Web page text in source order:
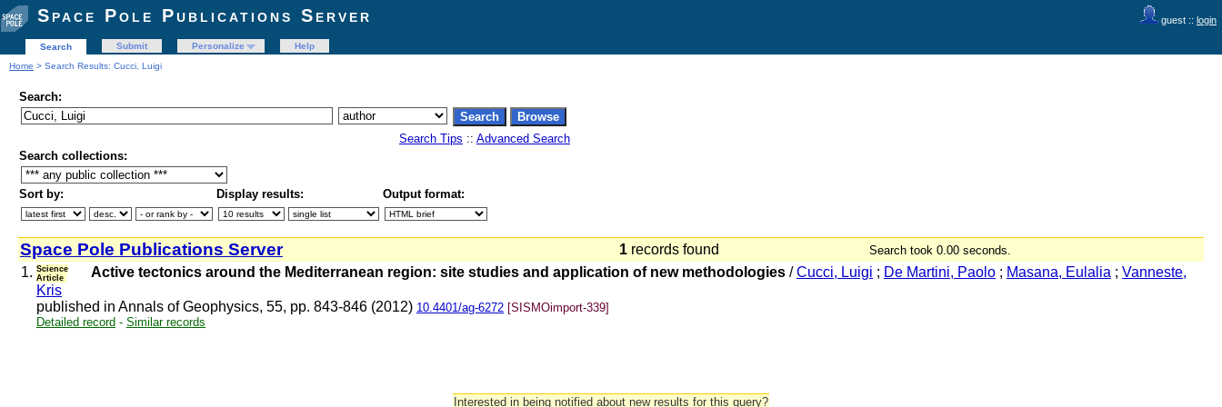
guest :: login
Space Pole Publications Server
Search Submit Personalize
Help
Home > Search Results: Cucci, Luigi
Search:
Search Tips :: Advanced Search
Search collections:
Sort by: Display results: Output format:
Space Pole Publications Server 1 records found Search took 0.00 seconds.
1. Science
Article
Active tectonics around the Mediterranean region: site studies and application of new methodologies /Cucci, Luigi ; De Martini, Paolo ; Masana, Eulalia ; Vanneste,
Kris
published in Annals of Geophysics, 55, pp. 843-846 (2012) 10.4401/ag-6272 [SISMOimport-339]
Detailed record - Similar records
Interested in being notified about new results for this query?